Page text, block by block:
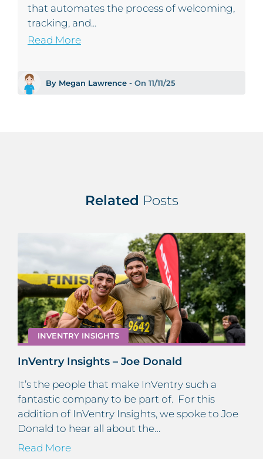
that automates the process of welcoming,
tracking, and...
Read More
By Megan Lawrence - On 11/11/25
Related Posts
INVENTRY INSIGHTS
InVentry Insights – Joe Donald
It’s the people that make InVentry such a
fantastic company to be part of. For this
addition of InVentry Insights, we spoke to Joe
Donald to hear all about the…
Read More